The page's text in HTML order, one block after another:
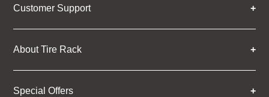
Customer Support
About Tire Rack
Special Offers